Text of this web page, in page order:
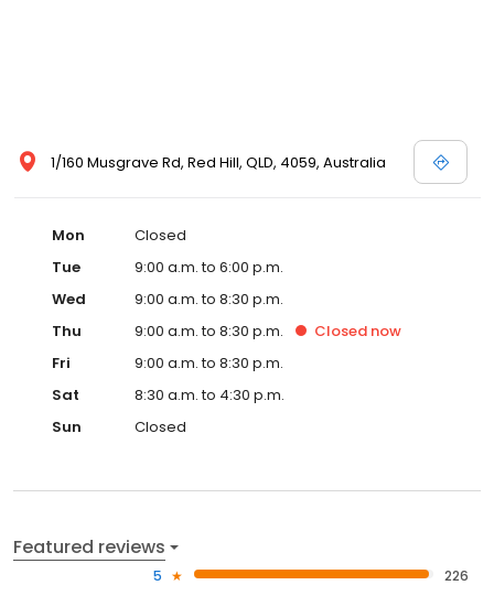
1/160 Musgrave Rd, Red Hill, QLD, 4059, Australia
Mon
Closed
Tue
9:00 a.m. to 6:00 p.m.
Wed
9:00 a.m. to 8:30 p.m.
Thu
9:00 a.m. to 8:30 p.m. Closed now
Fri
9:00 a.m. to 8:30 p.m.
Sat
8:30 a.m. to 4:30 p.m.
Sun
Closed
Featured reviews
5
226